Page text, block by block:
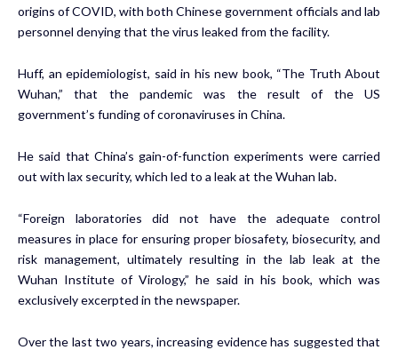
origins of COVID, with both Chinese government officials and lab
personnel denying that the virus leaked from the facility.
Huff, an epidemiologist, said in his new book, “The Truth About
Wuhan,” that the pandemic was the result of the US
government’s funding of coronaviruses in China.
He said that China’s gain-of-function experiments were carried
out with lax security, which led to a leak at the Wuhan lab.
“Foreign laboratories did not have the adequate control
measures in place for ensuring proper biosafety, biosecurity, and
risk management, ultimately resulting in the lab leak at the
Wuhan Institute of Virology,” he said in his book, which was
exclusively excerpted in the newspaper.
Over the last two years, increasing evidencehas suggested that